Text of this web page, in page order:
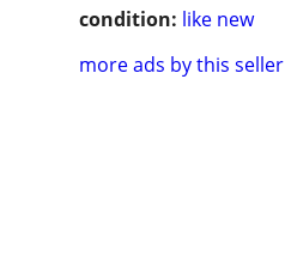
condition: like new
more ads by this seller